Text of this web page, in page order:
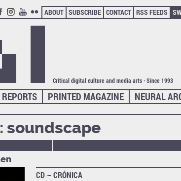
INSTAGRAM
YOUTUBE
FLICKR
ABOUT SUBSCRIBE CONTACT RSS FEEDS
Critical digital culture and media arts · Since 1993
NEURAL
PRINTED MAGAZINE
REPORTS
soundscape
CD – CRÓNICA